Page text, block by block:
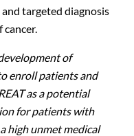
targeted diagnosis
of
enroll patients and
as a potential
for patients with
high unmet medical